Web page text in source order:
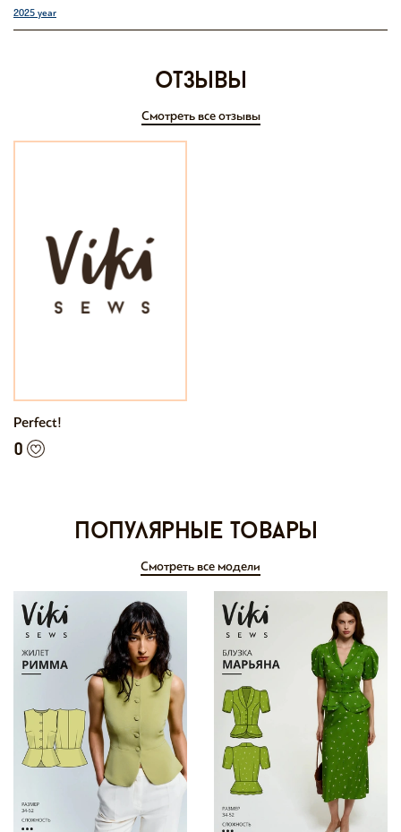
2025 year
отзывы
Смотреть все отзывы
Perfect!
0
Популярные товары
Смотреть все модели